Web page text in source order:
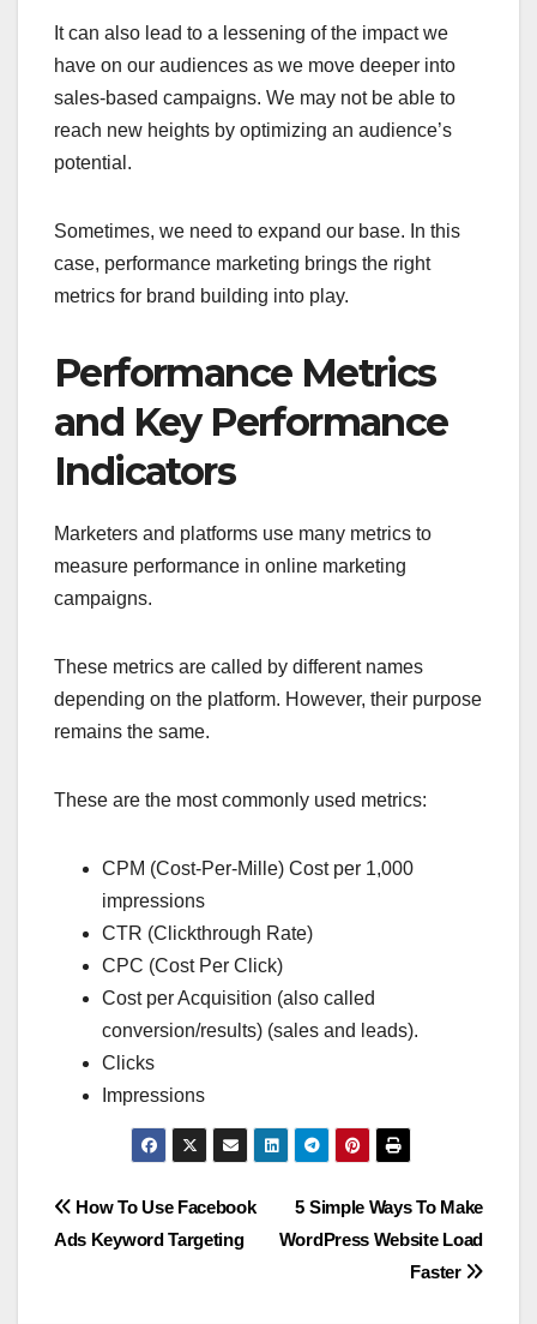
It can also lead to a lessening of the impact we
have on our audiences as we move deeper into
sales-based campaigns. We may not be able to
reach new heights by optimizing an audience’s
potential.
Sometimes, we need to expand our base. In this
case, performance marketing brings the right
metrics for brand building into play.
Performance Metrics
and Key Performance
Indicators
Marketers and platforms use many metrics to
measure performance in online marketing
campaigns.
These metrics are called by different names
depending on the platform. However, their purpose
remains the same.
These are the most commonly used metrics:
CPM (Cost-Per-Mille) Cost per 1,000
impressions
CTR (Clickthrough Rate)
CPC (Cost Per Click)
Cost per Acquisition (also called
conversion/results) (sales and leads).
Clicks
Impressions
Post
navigation
5 Simple Ways To Make
WordPress Website Load
Faster
How To Use Facebook
Ads Keyword Targeting